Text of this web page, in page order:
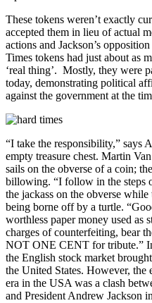
These tokens weren’t exactly
accepted them in lieu of actual
actions and Jackson’s
Times tokens had just about as
‘real thing’. Mostly, they were
today, demonstrating political
against the government at the
“I take the responsibility,” says
empty treasure chest. Martin
sails on the obverse of a coin;
billowing. “I follow in the steps
the jackass on the obverse while
being borne off by a turtle.
worthless paper money used
charges of counterfeiting, bear
NOT ONE CENT for tribute.”
the English stock market
the United States. However, the
era in the USA was a clash
and President Andrew Jackson